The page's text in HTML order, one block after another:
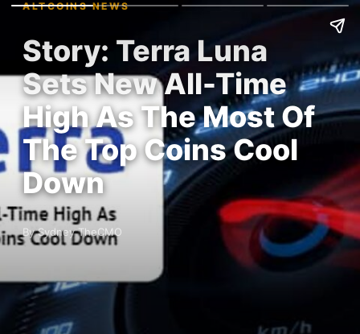
ALTCOINS NEWS
Story: Terra Luna
Sets New All-Time
High As The Most Of
The Top Coins Cool
Down
By Sydney TheCMO